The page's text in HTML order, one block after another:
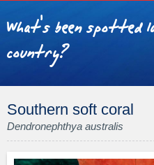
What's been spotted
country?
Southern soft coral
Dendronephthya australis